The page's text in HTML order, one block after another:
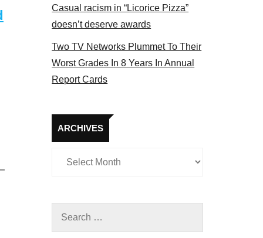
Casual racism in “Licorice Pizza”
doesn’t deserve awards
Two TV Networks Plummet To Their
Worst Grades In 8 Years In Annual
Report Cards
ARCHIVES
Archives